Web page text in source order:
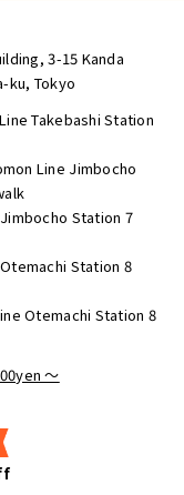
3-15 Kanda
ku, Tokyo
Takebashi Station
Line Jimbocho
Station 7
Station 8
Otemachi Station 8
～